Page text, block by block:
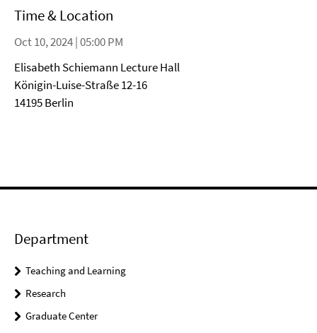
Time & Location
Oct 10, 2024 | 05:00 PM
Elisabeth Schiemann Lecture Hall
Königin-Luise-Straße 12-16
14195 Berlin
Department
Teaching and Learning
Research
Graduate Center